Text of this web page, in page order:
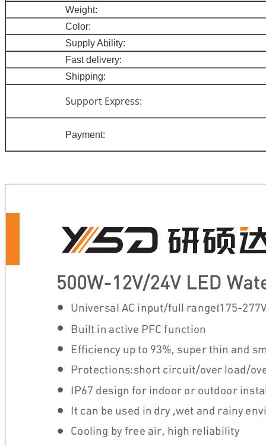
Weight:
Color:
Supply Ability:
Fast delivery:
Shipping:
Support Express:
Payment: